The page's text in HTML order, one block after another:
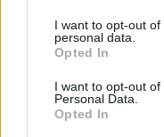
I want to opt-out
personal data.
Opted In
I want to opt-out
Personal Data.
Opted In
MUSIC
MUSIC